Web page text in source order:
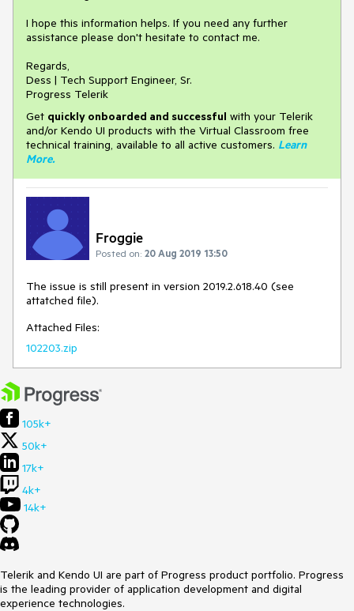
I hope this information helps. If you need any further
assistance please don't hesitate to contact me.
Regards,
Dess | Tech Support Engineer, Sr.
Progress Telerik
Get quickly onboarded and successful with your Telerik
and/or Kendo UI products with the Virtual Classroom free
technical training, available to all active customers. Learn
More.
Froggie
Posted on: 20 Aug 2019 13:50
The issue is still present in version 2019.2.618.40 (see
attatched file).
Attached Files:
102203.zip
105k+
50k+
17k+
4k+
14k+
Telerik and Kendo UI are part of Progress product portfolio. Progress
is the leading provider of application development and digital
experience technologies.